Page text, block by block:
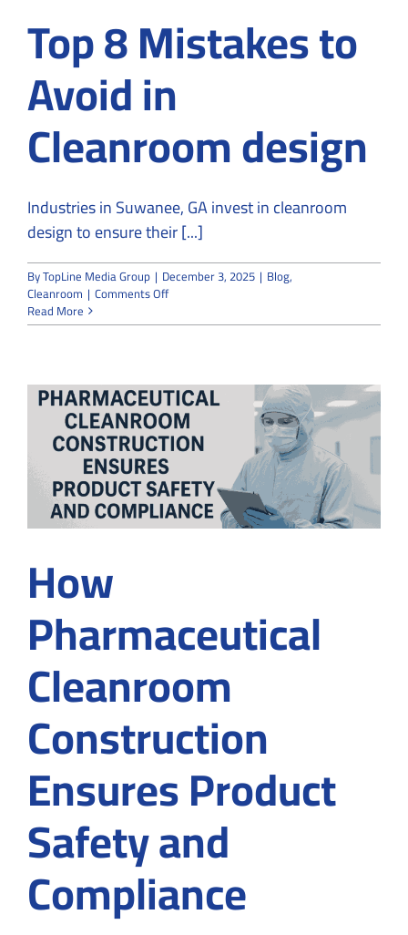
Top 8 Mistakes to
Avoid in
Cleanroom design
Industries in Suwanee, GA invest in cleanroom
design to ensure their [...]
ByTopLine Media Group | December 3, 2025 | Blog,
Cleanroom | Comments Offon
8
Avoid
in
Cleanroom
design
Read More
How
Pharmaceutical
Cleanroom
Construction
Ensures Product
Safety and
Compliance